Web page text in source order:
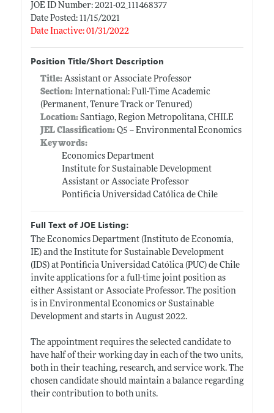
JOE ID Number: 2021-02_111468377
Date Posted: 11/15/2021
Date Inactive: 01/31/2022
Position Title/Short Description
Title: Assistant or Associate Professor
Section:International: Full-Time Academic
(Permanent, Tenure Track or Tenured)
Location:Santiago, Region Metropolitana, CHILE
JEL Classification:Q5 -- Environmental Economics
Keywords:
Economics Department
Institute for Sustainable Development
Assistant or Associate Professor
Pontificia Universidad Católica de Chile
Full Text of JOE Listing:
The Economics Department (Instituto de Economía,
IE) and the Institute for Sustainable Development
(IDS) at Pontificia Universidad Católica (PUC) de Chile
invite applications for a full-time joint position as
either Assistant or Associate Professor. The position
is in Environmental Economics or Sustainable
Development and starts in August 2022.
The appointment requires the selected candidate to
have half of their working day in each of the two units,
both in their teaching, research, and service work. The
chosen candidate should maintain a balance regarding
their contribution to both units.